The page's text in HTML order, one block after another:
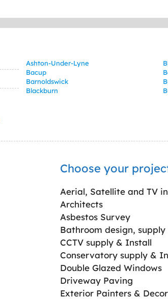
Ashton-Under-Lyne
Bacup
Barnoldswick
Blackburn
Choose your
Aerial, Satellite and TV
Architects
Asbestos Survey
Bathroom design,
CCTV supply & Install
Conservatory supply &
Double Glazed Windows
Driveway Paving
Exterior Painters &